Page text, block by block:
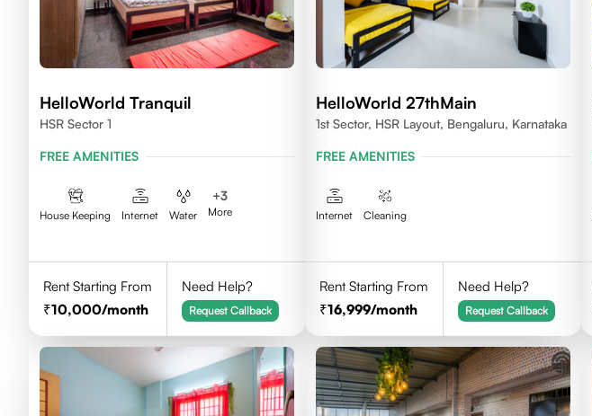
HelloWorld Tranquil
HSR Sector 1
FREE AMENITIES
House Keeping Internet Water
+3
More
Rent Starting From
10,000/month
Need Help?
Request Callback
HelloWorld 27thMain
1st Sector, HSR Layout, Bengaluru, Karnataka
FREE AMENITIES
Internet Cleaning
Rent Starting From
16,999/month
Need Help?
Request Callback